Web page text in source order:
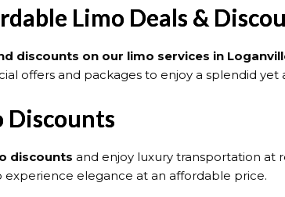
Limo Deals &
discounts on our limo services in
offers and packages to enjoy a splendid
Discounts
discounts and enjoy luxury transportation at
elegance at an affordable price.